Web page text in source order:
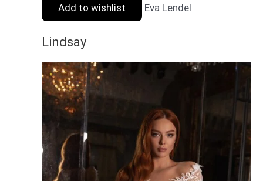
Add to wishlist Eva Lendel
Lindsay